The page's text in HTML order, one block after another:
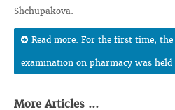
Shchupakova.
Read more: For the first time,
examination on pharmacy was held
More Articles ...